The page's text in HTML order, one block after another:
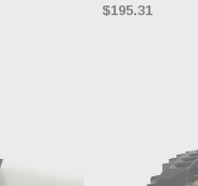
$195.31